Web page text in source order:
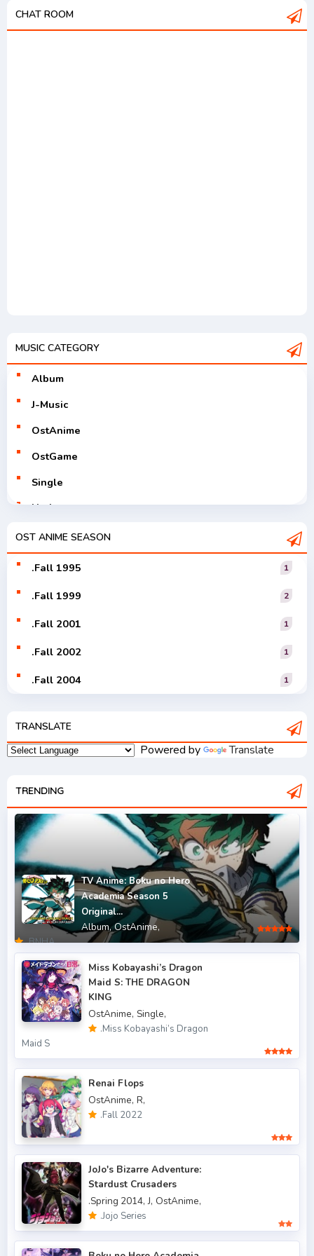
CHAT ROOM
MUSIC CATEGORY
Album
J-Music
OstAnime
OstGame
Single
Utaite
V-Tuver
OST ANIME SEASON
.Fall 1995 1
.Fall 1999 2
.Fall 2001 1
.Fall 2002 1
.Fall 2004 1
.Fall 2008 3
.Fall 2009 2
.Fall 2011 5
.Fall 2012 4
.Fall 2013 6
.Fall 2014
.Fall 2015
.Fall 2016
.Fall 2017
.Fall 2018 47
.Fall 2019
.Fall 2020
.Fall 2021 66
.Fall 2022
.Spring 2006
TRANSLATE
Powered by Translate
TRENDING
TV Anime: Boku no Hero
Academia Season 5
Original...
Album, OstAnime,
.BNHA
Miss Kobayashi’s Dragon
Maid S: THE DRAGON
KING
OstAnime, Single,
.Miss Kobayashi’s Dragon
Maid S
Renai Flops
OstAnime, R,
.Fall 2022
JoJo's Bizarre Adventure:
Stardust Crusaders
.Spring 2014, J, OstAnime,
.Jojo Series